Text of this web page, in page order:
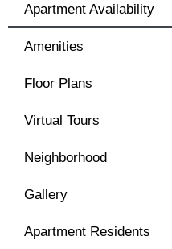
Apartment Availability
Amenities
Floor Plans
Virtual Tours
Neighborhood
Gallery
Apartment Residents